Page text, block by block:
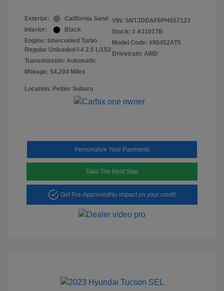
Exterior:
California Sand
Interior:
Black
Engine: Intercooled Turbo
Regular Unleaded I-4 2.5 L/152
Transmission: Automatic
Mileage: 54,204 Miles
VIN: 5NTJDDAF0PH057123
Stock: # A11017B
Model Code: #90452AT5
Drivetrain: AWD
Location: Peltier Subaru
Personalize Your Payments
Take The Next Step
Get Pre-Approved No impact on your credit